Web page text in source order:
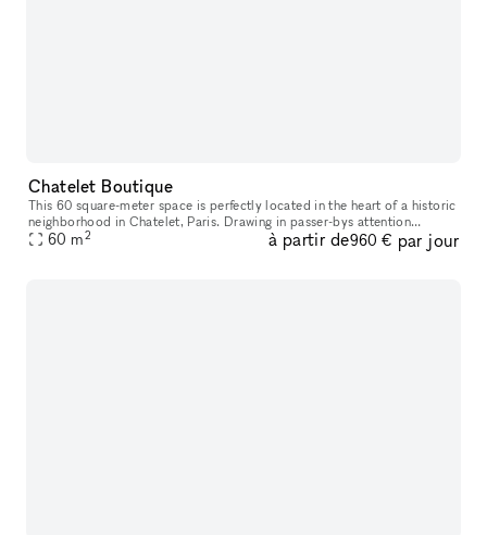
Chatelet Boutique
This 60 square-meter space is perfectly located in the heart of a historic
neighborhood in Chatelet, Paris. Drawing in passer-bys attention
through its spacious high ceilings, youthful color palette
60 m2 à partir de960 € par jour